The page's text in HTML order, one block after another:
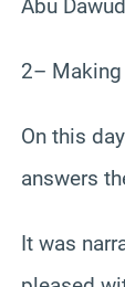
Abu
2– Making
On this
answers
It was